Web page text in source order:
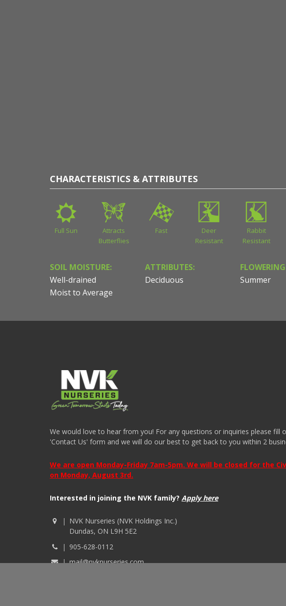
CHARACTERISTICS & ATTRIBUTES
Full Sun
Attracts
Butterflies
Fast
Deer
Resistant
Rabbit
Resistant
SOIL MOISTURE:
Well-drained
Moist to Average
ATTRIBUTES:
Deciduous
Summer
We would love to hear from you! For any questions or inquiries please fill
'Contact Us' form and we will do our best to get back to you within 2
We are open Monday-Friday 7am-5pm. We will be closed for the
on Monday, August 3rd.
Interested in joining the NVK family? Apply here
NVK Nurseries (NVK Holdings Inc.)
Dundas, ON L9H 5E2
905-628-0112
mail@nvknurseries.com